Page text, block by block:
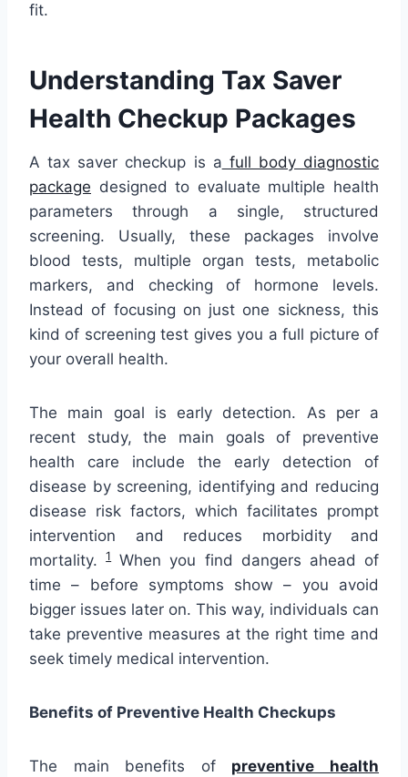
fit.
Understanding Tax Saver
Health Checkup Packages
A tax saver checkup is a full body diagnostic
package designed to evaluate multiple health
parameters through a single, structured
screening. Usually, these packages involve
blood tests, multiple organ tests, metabolic
markers, and checking of hormone levels.
Instead of focusing on just one sickness, this
kind of screening test gives you a full picture of
your overall health.
The main goal is early detection. As per a
recent study, the main goals of preventive
health care include the early detection of
disease by screening, identifying and reducing
disease risk factors, which facilitates prompt
intervention and reduces morbidity and
mortality.1When you find dangers ahead of
time – before symptoms show – you avoid
bigger issues later on. This way, individuals can
take preventive measures at the right time and
seek timely medical intervention.
Benefits of Preventive Health Checkups
The main benefits of preventive health